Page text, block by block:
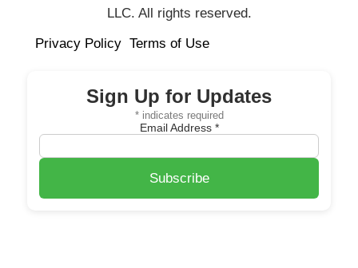
LLC. All rights reserved.
Privacy Policy Terms of Use
Sign Up for Updates
*indicates required
Email Address *